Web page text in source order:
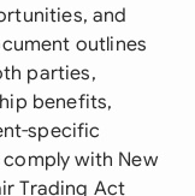
and
outlines
parties,
benefits,
specific
with New
Trading Act